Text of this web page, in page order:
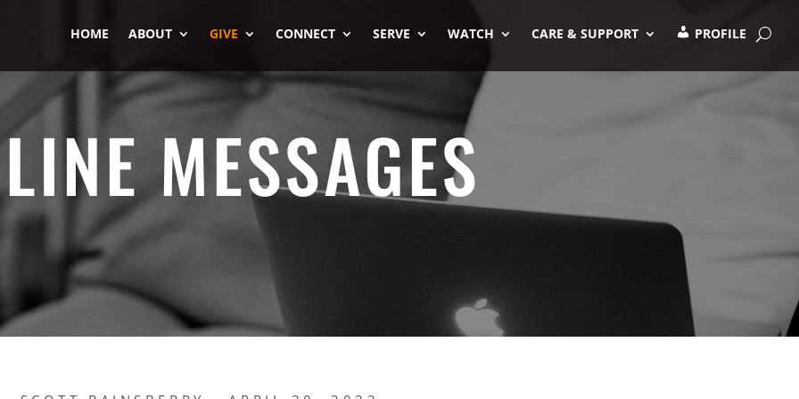
HOME ABOUT GIVE CONNECT SERVE WATCH CARE & SUPPORT PROFILE
MESSAGES